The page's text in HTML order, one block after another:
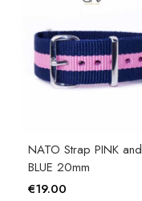
NATO Strap PINK and
BLUE 20mm
€19.00